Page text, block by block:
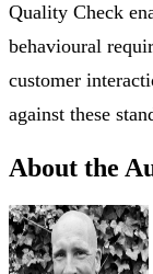
Quality Check
behavioural
customer
against these
About the